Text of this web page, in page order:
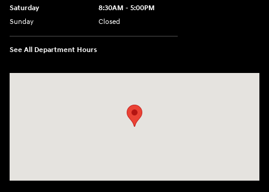
Saturday
8:30AM - 5:00PM
Sunday
Closed
See All Department Hours